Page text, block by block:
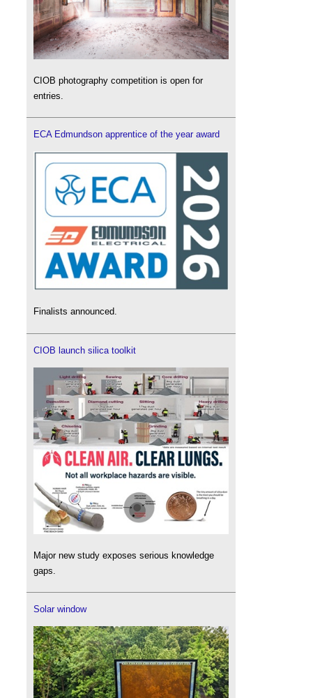
CIOB photography competition is open for
entries.
ECA Edmundson apprentice of the year award
Finalists announced.
CIOB launch silica toolkit
Major new study exposes serious knowledge
gaps.
Solar window